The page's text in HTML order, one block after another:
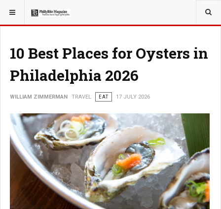
YOU ARE HERE: TRAVEL
10 Best Places for Oysters in
Philadelphia 2026
WILLIAM ZIMMERMAN TRAVEL EAT 17 JULY 2026